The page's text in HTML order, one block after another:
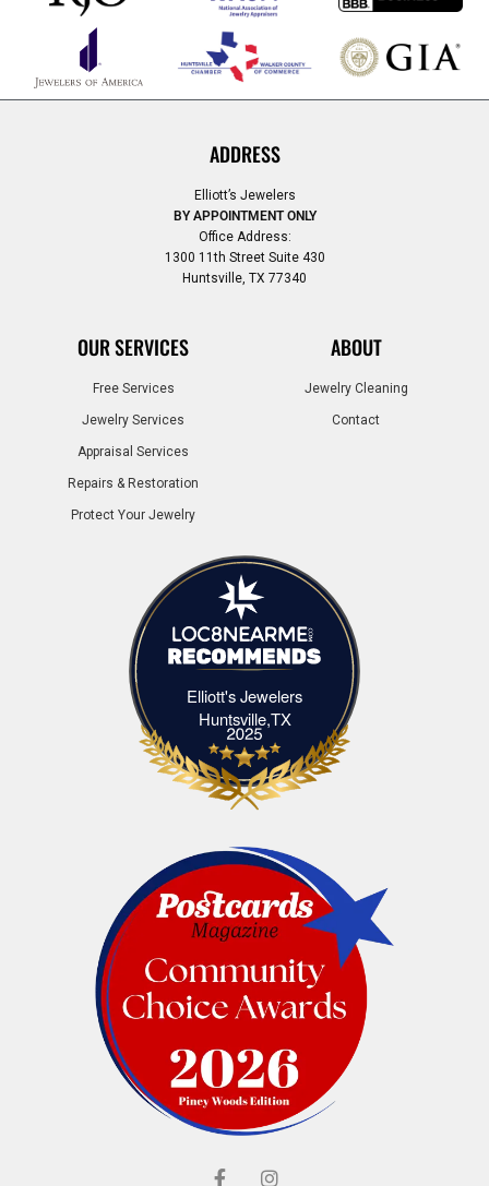
ADDRESS
Elliott’s Jewelers
BY APPOINTMENT ONLY
Office Address:
1300 11th Street Suite 430
Huntsville, TX 77340
OUR SERVICES
Free Services
Jewelry Services
Appraisal Services
Repairs & Restoration
Protect Your Jewelry
ABOUT
Jewelry Cleaning
Contact
Elliott's Jewelers
Huntsville,TXElliott's Jewelers Huntsville,TX